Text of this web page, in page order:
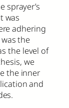
sprayer’s
was
adhering
the
the level of
we
the inner
and